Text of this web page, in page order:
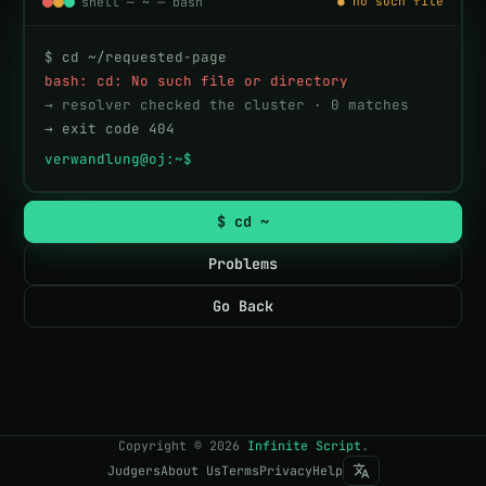
$ cd ~/requested-page
bash: cd: No such file or directory
→ resolver checked the cluster · 0 matches
→ exit code 404
verwandlung@oj:~$
$ cd ~
Problems
Go Back
Copyright © 2026 Infinite Script .
JudgersAbout UsTermsPrivacyHelp